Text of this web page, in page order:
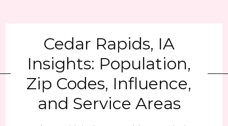
Cedar Rapids, IA
Insights: Population,
Zip Codes, Influence,
and Service Areas